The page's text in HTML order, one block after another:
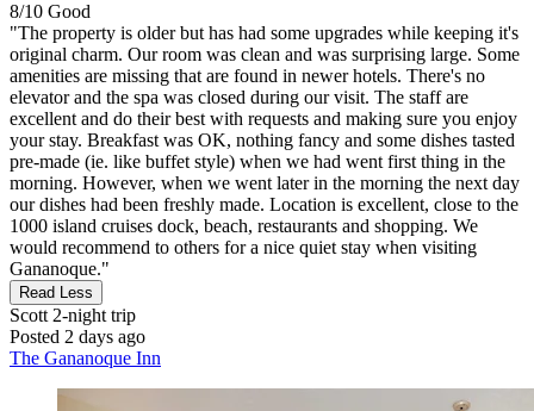
8/10 Good
"The property is older but has had some upgrades while keeping it's
original charm. Our room was clean and was surprising large. Some
amenities are missing that are found in newer hotels. There's no
elevator and the spa was closed during our visit. The staff are
excellent and do their best with requests and making sure you enjoy
your stay. Breakfast was OK, nothing fancy and some dishes tasted
pre-made (ie. like buffet style) when we had went first thing in the
morning. However, when we went later in the morning the next day
our dishes had been freshly made. Location is excellent, close to the
1000 island cruises dock, beach, restaurants and shopping. We
would recommend to others for a nice quiet stay when visiting
Gananoque."
Read Less
Scott2-night trip
Posted 2 days ago
The Gananoque Inn